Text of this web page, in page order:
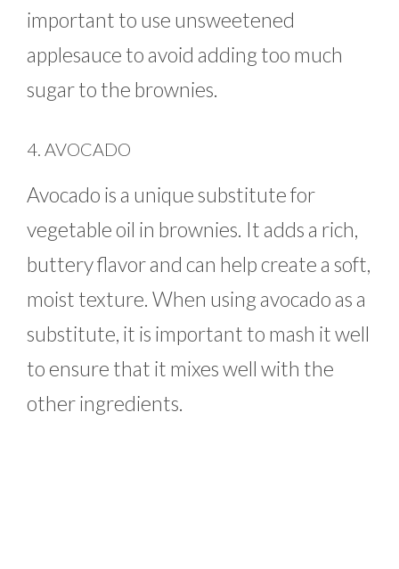
important to use unsweetened
applesauce to avoid adding too much
sugar to the brownies.
4. AVOCADO
Avocado is a unique substitute for
vegetable oil in brownies. It adds a rich,
buttery flavor and can help create a soft,
moist texture. When using avocado as a
substitute, it is important to mash it well
to ensure that it mixes well with the
other ingredients.